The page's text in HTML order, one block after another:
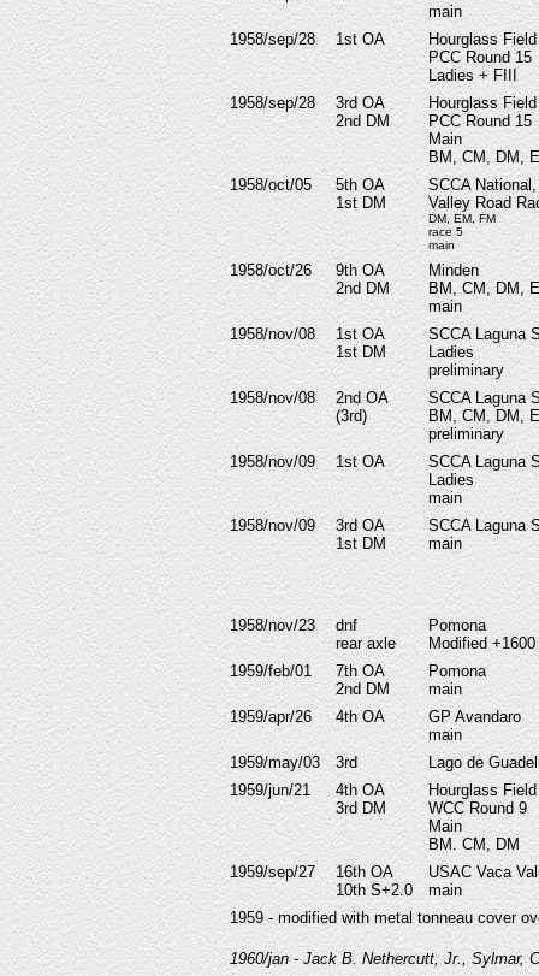
main
1958/sep/28
1st OA
Hourglass Field
PCC Round 15
Ladies + FIII
1958/sep/28
3rd OA
2nd DM
Hourglass Field
PCC Round 15
Main
BM, CM, DM,
1958/oct/05
5th OA
1st DM
SCCA
Valley Road
DM, EM, FM
race 5
main
1958/oct/26
9th OA
2nd DM
Minden
BM, CM, DM,
main
1958/nov/08
1st OA
1st DM
SCCALaguna
Ladies
preliminary
1958/nov/08
2nd OA
(3rd)
SCCALaguna
BM, CM, DM,
preliminary
1958/nov/09
1st OA SCCALaguna
Ladies
main
1958/nov/09
3rd OA
1st DM
SCCALaguna
main
1958/nov/23
dnf
rear axle
Pomona
Modified +1600
1959/feb/01
7th OA
2nd DM
Pomona
main
1959/apr/26
4th OA
GP Avandaro
main
1959/may/03
3rd
Lago de
1959/jun/21
4th OA
3rd DM
Hourglass Field
WCC Round 9
Main
BM. CM, DM
1959/sep/27
16th OA
10th S+2.0
USAC Vaca
main
1959 - modified with metal tonneau cover
1960/jan - Jack B. Nethercutt, Jr., Sylmar,